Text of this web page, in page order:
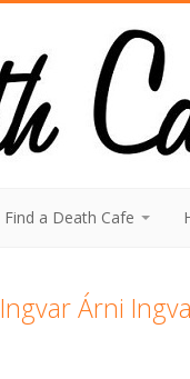
Find a Death Cafe
Ingvar Árni